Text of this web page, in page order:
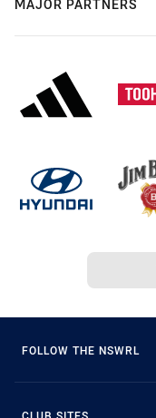
MAJOR PARTNERS
FOLLOW THE NSWRL